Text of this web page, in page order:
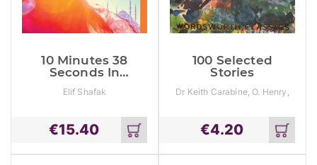
10 Minutes 38
Seconds In
World
Elif Shafak
€15.40
Add
to
cart
100 Selected
Stories
Dr Keith Carabine, O. Henry,
€4.20
Add
to
cart